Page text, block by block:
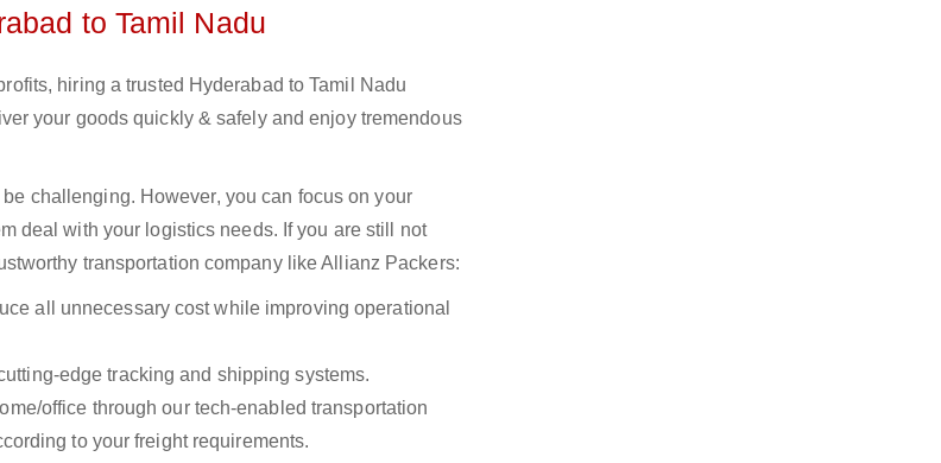
to Tamil Nadu
hiring a trusted Hyderabad to Tamil Nadu
your goods quickly & safely and enjoy tremendous
challenging. However, you can focus on your
deal with your logistics needs. If you are still not
transportation company like Allianz Packers:
all unnecessary cost while improving operational
edge tracking and shipping systems.
office through our tech-enabled transportation
to your freight requirements.